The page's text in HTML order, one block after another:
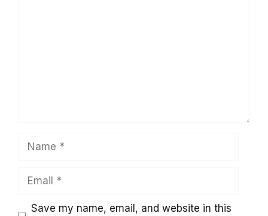
Save my name, email, and website in this